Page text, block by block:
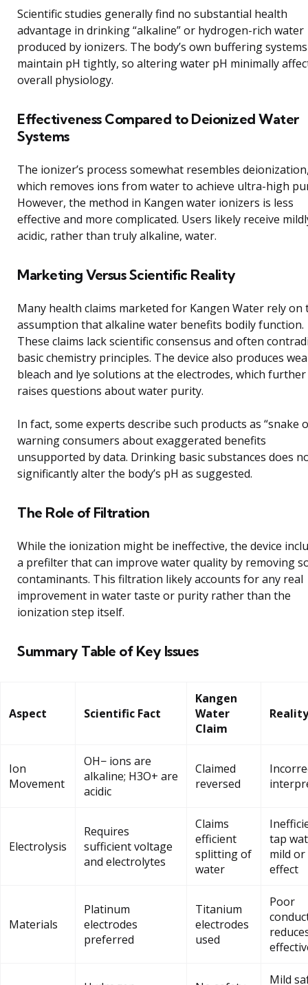
Scientific studies generally find no substantial health
advantage in drinking “alkaline” or hydrogen-rich water
produced by ionizers. The body’s own buffering systems
maintain pH tightly, so altering water pH minimally
overall physiology.
Effectiveness Compared to Deionized Water
Systems
The ionizer’s process somewhat resembles
which removes ions from water to achieve ultra-high
However, the method in Kangen water ionizers is less
effective and more complicated. Users likely receive
acidic, rather than truly alkaline, water.
Marketing Versus Scientific Reality
Many health claims marketed for Kangen Water rely on
assumption that alkaline water benefits bodily function.
These claims lack scientific consensus and often
basic chemistry principles. The device also produces
bleach and lye solutions at the electrodes, which further
raises questions about water purity.
In fact, some experts describe such products as “snake
warning consumers about exaggerated benefits
unsupported by data. Drinking basic substances does
significantly alter the body’s pH as suggested.
The Role of Filtration
While the ionization might be ineffective, the device
a prefilter that can improve water quality by removing
contaminants. This filtration likely accounts for any real
improvement in water taste or purity rather than the
ionization step itself.
Summary Table of Key Issues
Aspect Scientific Fact
Kangen
Water
Claim
Reality
Ion
Movement
OH− ions are
alkaline; H3O+ are
acidic
Claimed
reversed
Electrolysis
Requires
sufficient voltage
and electrolytes
Claims
efficient
splitting of
water
tap
mild
effect
Materials
Platinum
electrodes
preferred
Titanium
electrodes
used
Poor
Mild